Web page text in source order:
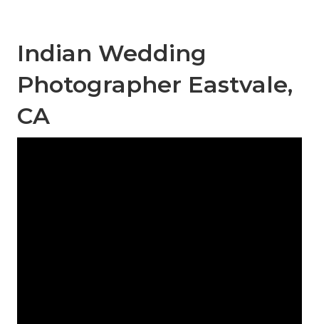
Indian Wedding
Photographer Eastvale,
CA